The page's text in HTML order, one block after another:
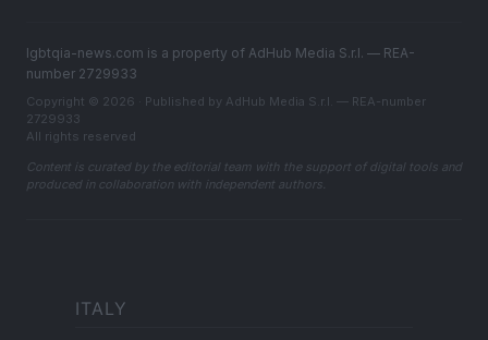
lgbtqia-news.com is a property of AdHub Media S.r.l. — REA-
number 2729933
Copyright © 2026 · Published by AdHub Media S.r.l. — REA-number
2729933
All rights reserved
Content is curated by the editorial team with the support of digital tools and
produced in collaboration with independent authors.
ITALY